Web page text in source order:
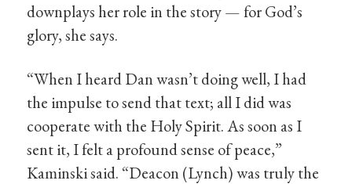
downplays her role in the story — for God’s
glory, she says.
“When I heard Dan wasn’t doing well, I had
the impulse to send that text; all I did was
cooperate with the Holy Spirit. As soon as I
sent it, I felt a profound sense of peace,”
Kaminski said. “Deacon (Lynch) was truly the